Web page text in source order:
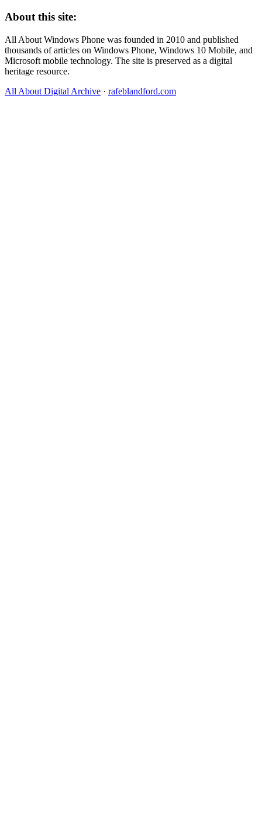
About this site:
All About Windows Phone was founded in 2010 and published
thousands of articles on Windows Phone, Windows 10 Mobile, and
Microsoft mobile technology. The site is preserved as a digital
heritage resource.
All About Digital Archive · rafeblandford.com